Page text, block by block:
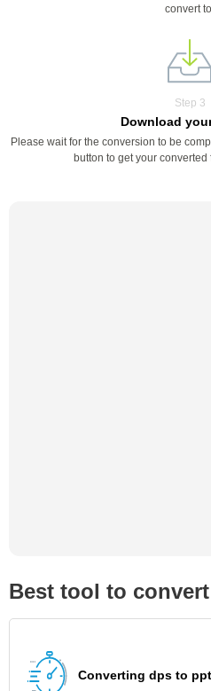
convert
Step 3
Download
Please wait for the conversion to be
button to get your
Best tool to
Converting dps to